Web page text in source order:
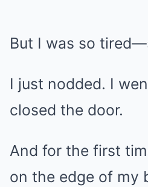
But I was so
I just nodded. I
closed the door.
And for the first
on the edge of my